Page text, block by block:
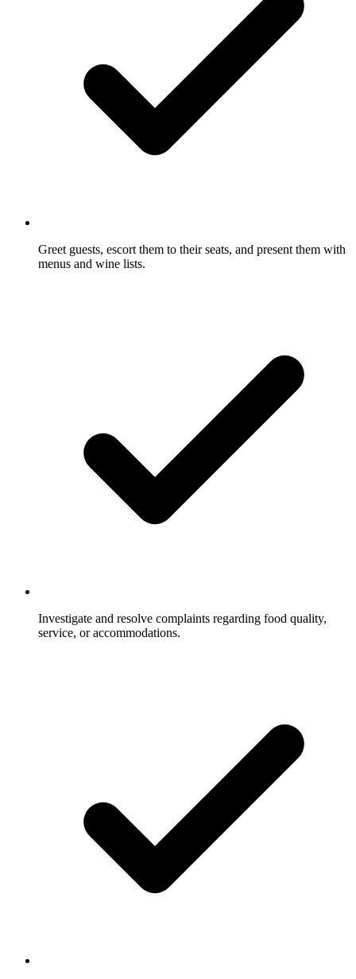
Greet guests, escort them to their seats, and present them with
menus and wine lists.
Investigate and resolve complaints regarding food quality,
service, or accommodations.